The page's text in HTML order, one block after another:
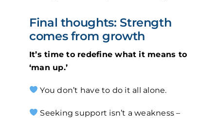
Final thoughts: Strength
comes from growth
It’s time to redefine what it means to
‘man up.’
You don’t have to do it all alone.
Seeking support isn’t a weakness –